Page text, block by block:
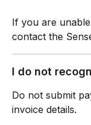
If you are
contact the
I do not
Do not submit
invoice details.